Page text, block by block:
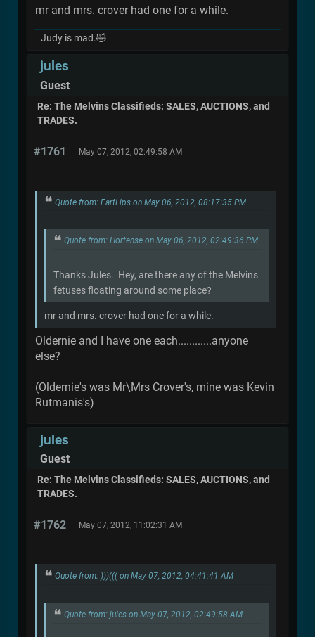
mr and mrs. crover had one for a while.
Judy is mad.🤣
jules
Guest
Re: The Melvins Classifieds: SALES, AUCTIONS, and
TRADES.
#1761 May 07, 2012, 02:49:58 AM
Quote from: FartLips on May 06, 2012, 08:17:35 PM
Quote from: Hortense on May 06, 2012, 02:49:36 PM
Thanks Jules. Hey, are there any of the Melvins
fetuses floating around some place?
mr and mrs. crover had one for a while.
Oldernie and I have one each............anyone
else?
(Oldernie's was Mr\Mrs Crover's, mine was Kevin
Rutmanis's)
jules
Guest
Re: The Melvins Classifieds: SALES, AUCTIONS, and
TRADES.
#1762 May 07, 2012, 11:02:31 AM
Quote from: )))((( on May 07, 2012, 04:41:41 AM
Quote from: jules on May 07, 2012, 02:49:58 AM